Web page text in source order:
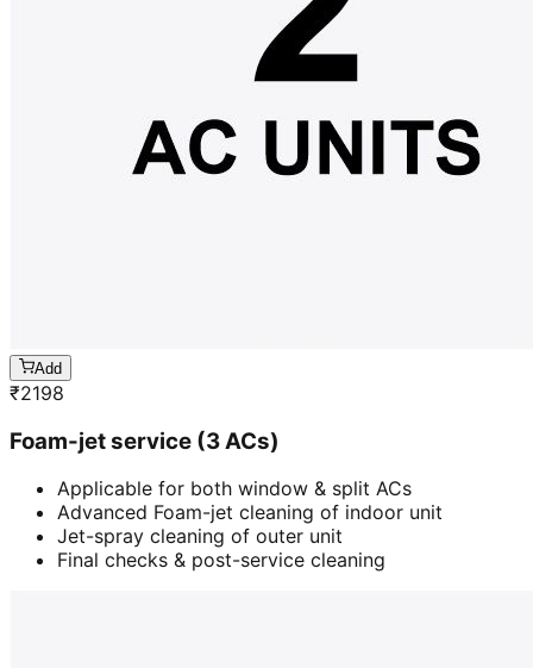
Add
₹2198
Foam-jet service (3 ACs)
Applicable for both window & split ACs
Advanced Foam-jet cleaning of indoor unit
Jet-spray cleaning of outer unit
Final checks & post-service cleaning